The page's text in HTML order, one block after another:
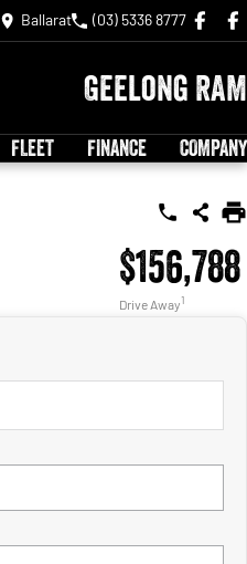
Ballarat (03) 5336 8777
Geelong RAM
FLEET FINANCE COMPANY
$156,788
Drive Away1